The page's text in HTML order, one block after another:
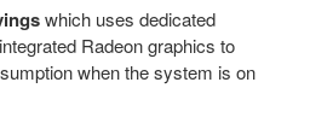
which uses dedicated
Radeon graphics to
when the system is on